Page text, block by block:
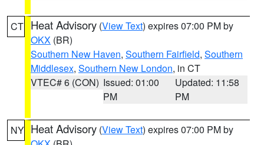
CT Heat Advisory (View Text) expires 07:00 PM by
OKX (BR)
Southern New Haven, Southern Fairfield, Southern
Middlesex, Southern New London, in CT
VTEC# 6 (CON) Issued: 01:00
PM
Updated: 11:58
PM
NY Heat Advisory (View Text) expires 07:00 PM by